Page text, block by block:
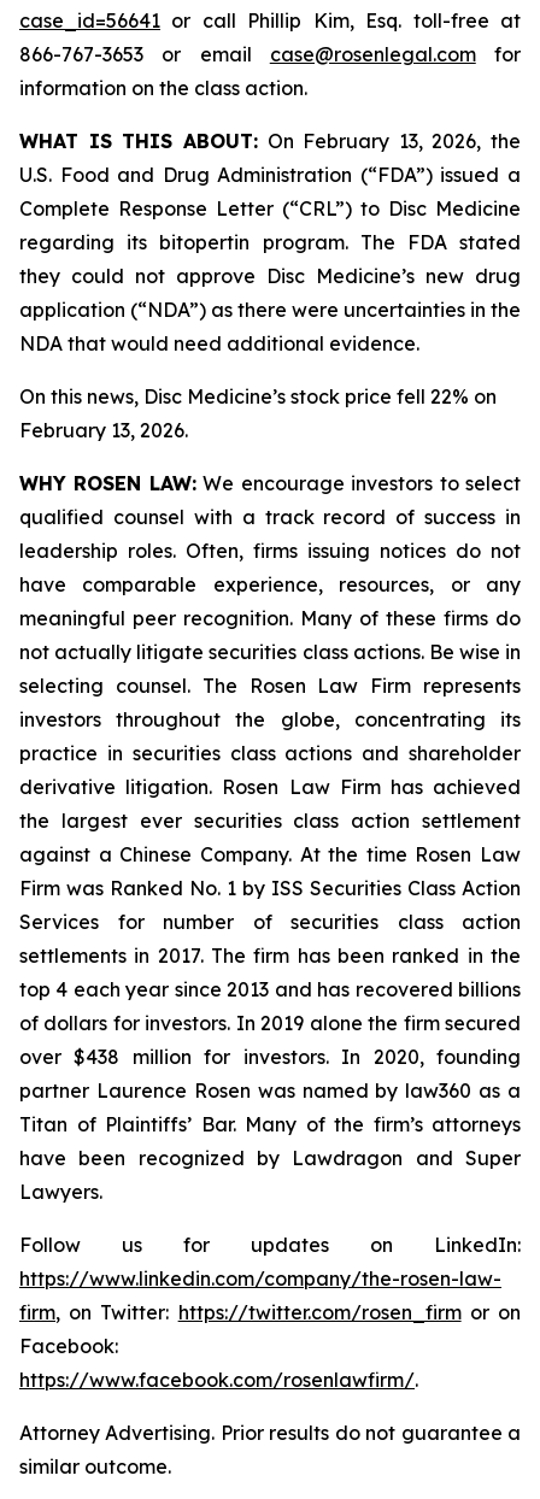
case_id=56641 or call Phillip Kim, Esq. toll-free at
866-767-3653 or email case@rosenlegal.comfor
information on the class action.
WHAT IS THIS ABOUT:On February 13, 2026, the
U.S. Food and Drug Administration (“FDA”) issued a
Complete Response Letter (“CRL”) to Disc Medicine
regarding its bitopertin program. The FDA stated
they could not approve Disc Medicine’s new drug
application (“NDA”) as there were uncertainties in the
NDA that would need additional evidence.
On this news, Disc Medicine’s stock price fell 22% on
February 13, 2026.
WHY ROSEN LAW:We encourage investors to select
qualified counsel with a track record of success in
leadership roles. Often, firms issuing notices do not
have comparable experience, resources, or any
meaningful peer recognition. Many of these firms do
not actually litigate securities class actions. Be wise in
selecting counsel. The Rosen Law Firm represents
investors throughout the globe, concentrating its
practice in securities class actions and shareholder
derivative litigation. Rosen Law Firm has achieved
the largest ever securities class action settlement
against a Chinese Company. At the time Rosen Law
Firm was Ranked No. 1 by ISS Securities Class Action
Services for number of securities class action
settlements in 2017. The firm has been ranked in the
top 4 each year since 2013 and has recovered billions
of dollars for investors. In 2019 alone the firm secured
over $438 million for investors. In 2020, founding
partner Laurence Rosen was named by law360 as a
Titan of Plaintiffs’ Bar. Many of the firm’s attorneys
have been recognized by Lawdragon and Super
Lawyers.
Follow us for updates on LinkedIn:
https://www.linkedin.com/company/the-rosen-law-
firm, on Twitter: https://twitter.com/rosen_firmor on
Facebook:
https://www.facebook.com/rosenlawfirm/.
Attorney Advertising. Prior results do not guarantee a
similar outcome.